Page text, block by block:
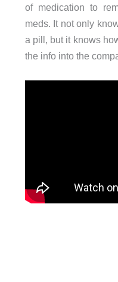
of medication to
meds. It not only
a pill, but it knows
the info into the